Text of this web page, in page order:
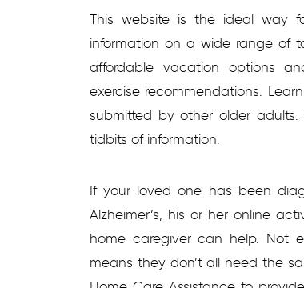
This website is the ideal way
information on a wide range of
affordable vacation options
exercise recommendations.
submitted by other older
tidbits of information.
If your loved one has been
Alzheimer’s, his or her online
home caregiver can help. Not
means they don’t all need the